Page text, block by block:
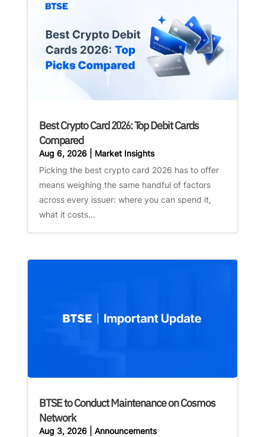
Best Crypto Card 2026: Top Debit Cards
Compared
Aug 6, 2026| Market Insights
Picking the best crypto card 2026 has to offer
means weighing the same handful of factors
across every issuer: where you can spend it,
what it costs...
BTSE to Conduct Maintenance on Cosmos
Network
Aug 3, 2026| Announcements